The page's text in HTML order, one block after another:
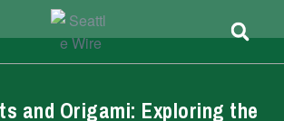
and Origami: Exploring the